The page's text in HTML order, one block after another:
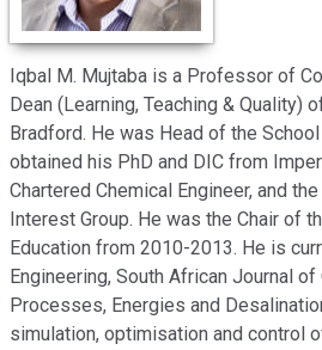
Iqbal M. Mujtaba is a Professor of
Dean (Learning, Teaching &
Bradford. He was Head of the
obtained his PhD and DIC from
Chartered Chemical Engineer, and
Interest Group. He was the Chair of
Education from 2010-2013. He is
Engineering, South African Journal
Processes, Energies and
simulation, optimisation and control